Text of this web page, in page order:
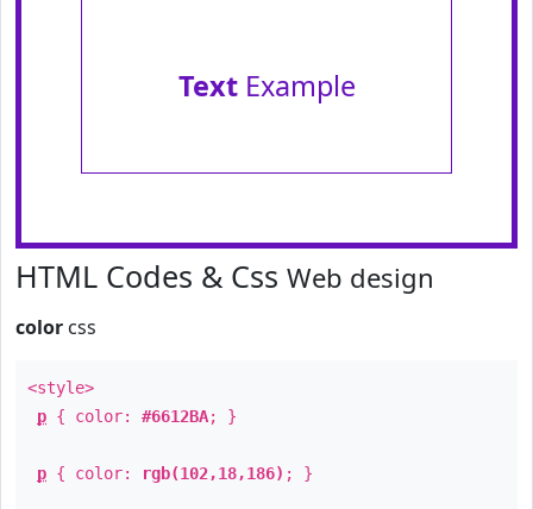
TextExample
HTML Codes & Css Web design
color css
<style>
p { color: #6612BA; }
p { color: rgb(102,18,186) ; }